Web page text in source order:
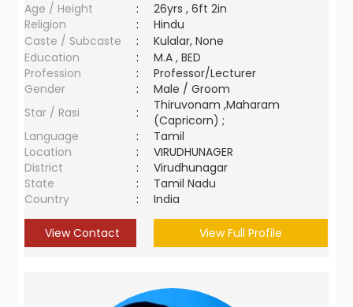
Age / Height
:
26yrs , 6ft 2in
Religion
:
Hindu
Caste / Subcaste
:
Kulalar, None
Education
:
M.A , BED
Profession
:
Professor/Lecturer
Gender
:
Male / Groom
Star / Rasi
:
Thiruvonam ,Maharam
(Capricorn) ;
Language
:
Tamil
Location
:
VIRUDHUNAGER
District
:
Virudhunagar
State
:
Tamil Nadu
Country
: India
View Contact View Full Profile